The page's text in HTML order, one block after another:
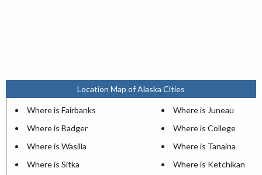
Location Map of Alaska Cities
Where is Fairbanks
Where is Juneau
Where is Badger
Where is College
Where is Wasilla
Where is Tanaina
Where is Sitka
Where is Ketchikan